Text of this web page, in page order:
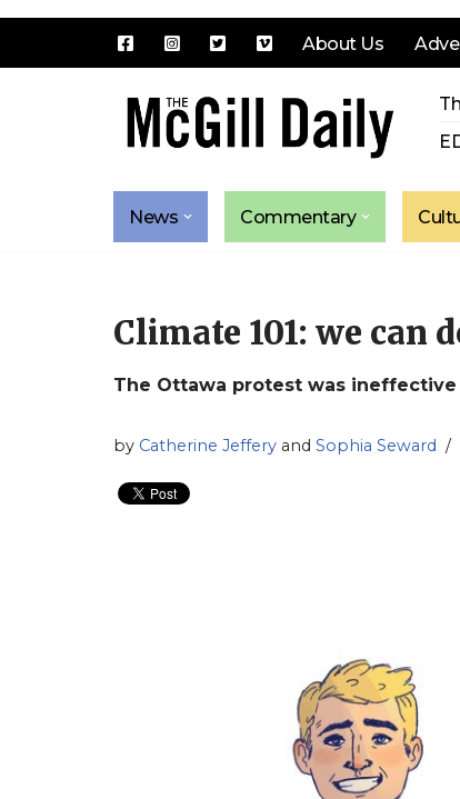
About Us
News Commentary
Climate 101: we can
The Ottawa protest was
by Catherine Jeffery and Sophia Seward